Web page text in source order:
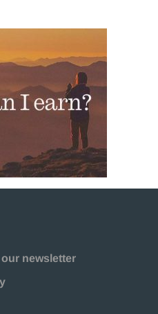
newsletter